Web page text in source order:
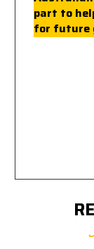
part to
for future